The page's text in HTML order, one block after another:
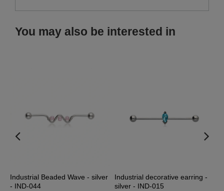
You may also be interested in
Industrial Beaded Wave - silver
- IND-044
Industrial decorative earring -
silver - IND-015